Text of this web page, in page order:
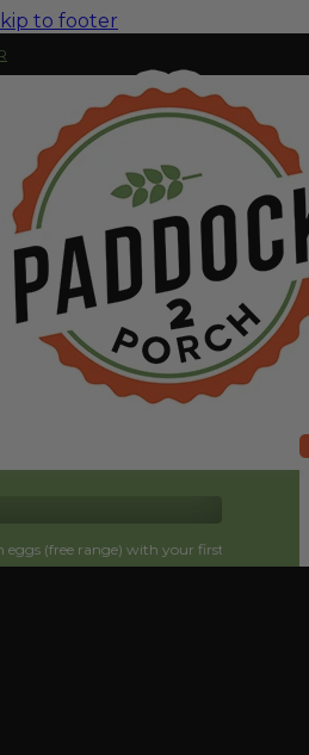
to footer
with your first order! Simply add to